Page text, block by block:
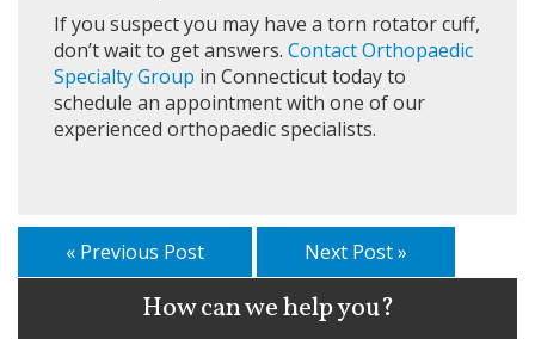
If you suspect you may have a torn rotator cuff,
don’t wait to get answers. Contact Orthopaedic
Specialty Group in Connecticut today to
schedule an appointment with one of our
experienced orthopaedic specialists.
« Previous Post Next Post »
How can we help you?